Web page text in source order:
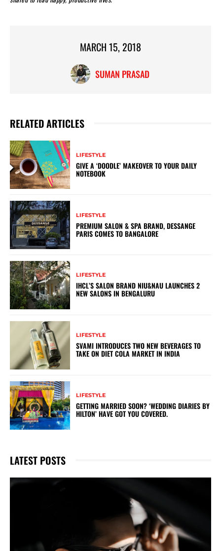
MARCH 15, 2018
SUMAN PRASAD
RELATED ARTICLES
LIFESTYLE
GIVE A ‘DOODLE’ MAKEOVER TO YOUR DAILY
NOTEBOOK
LIFESTYLE
PREMIUM SALON & SPA BRAND, DESSANGE
PARIS COMES TO BANGALORE
LIFESTYLE
IHCL’S SALON BRAND NIU&NAU LAUNCHES 2
NEW SALONS IN BENGALURU
LIFESTYLE
SVAMI INTRODUCES TWO NEW BEVERAGES TO
TAKE ON DIET COLA MARKET IN INDIA
LIFESTYLE
GETTING MARRIED SOON? ‘WEDDING DIARIES BY
HILTON’ HAVE GOT YOU COVERED.
LATEST POSTS